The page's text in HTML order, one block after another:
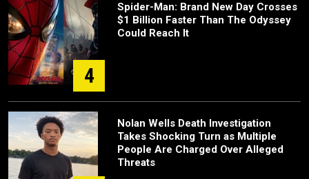
4
Spider-Man: Brand New Day Crosses
$1 Billion Faster Than The Odyssey
Could Reach It
Nolan Wells Death Investigation
Takes Shocking Turn as Multiple
People Are Charged Over Alleged
Threats